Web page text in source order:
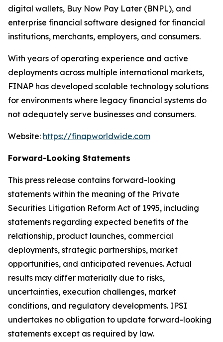
digital wallets, Buy Now Pay Later (BNPL), and
enterprise financial software designed for financial
institutions, merchants, employers, and consumers.
With years of operating experience and active
deployments across multiple international markets,
FINAP has developed scalable technology solutions
for environments where legacy financial systems do
not adequately serve businesses and consumers.
Website: https://finapworldwide.com
Forward-Looking Statements
This press release contains forward-looking
statements within the meaning of the Private
Securities Litigation Reform Act of 1995, including
statements regarding expected benefits of the
relationship, product launches, commercial
deployments, strategic partnerships, market
opportunities, and anticipated revenues. Actual
results may differ materially due to risks,
uncertainties, execution challenges, market
conditions, and regulatory developments. IPSI
undertakes no obligation to update forward-looking
statements except as required by law.